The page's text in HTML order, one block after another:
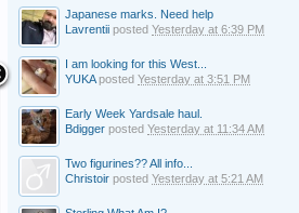
Japanese marks. Need help
Lavrentii posted Yesterday at 6:39 PM
I am looking for this West...
YUKAposted Yesterday at 3:51 PM
Early Week Yardsale haul.
Bdigger posted Yesterday at 11:34 AM
Two figurines?? All info...
Christoir posted Yesterday at 5:21 AM